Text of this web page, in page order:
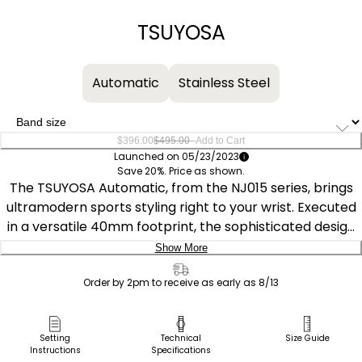
TSUYOSA
Automatic Stainless Steel
$396.00$495.00–Add to Cart
Launched on 05/23/2023
Save 20%. Price as shown.
The TSUYOSA Automatic, from the NJ015 series, brings
ultramodern sports styling right to your wrist. Executed
in a versatile 40mm footprint, the sophisticated design
of the watch makes a strong impression via a silver-
tone stainless steel case and a seamlessly integrated,
matching bracelet. Underneath an anti-reflective
sunray blue dial, with a 3 o’clock date window and
contrasting silver-tone details adding to its classic
Show More
Pick Up in Store
Order by 2pm to receive as early as 8/13
Setting
Instructions
Technical
Specifications
Size Guide